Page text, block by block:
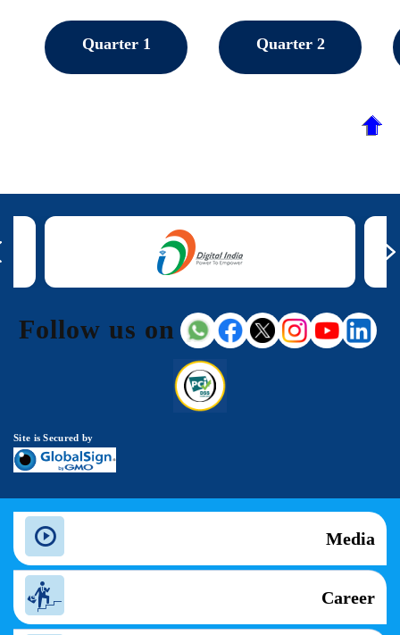
Quarter 1 Quarter 2
Follow us on
Site is Secured by
Media
Career